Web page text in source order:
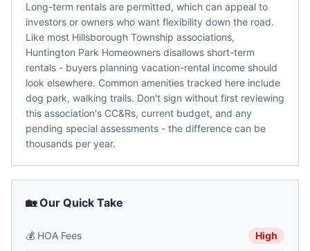
Long-term rentals are permitted, which can appeal to
investors or owners who want flexibility down the road.
Like most Hillsborough Township associations,
Huntington Park Homeowners disallows short-term
rentals - buyers planning vacation-rental income should
look elsewhere. Common amenities tracked here include
dog park, walking trails. Don't sign without first reviewing
this association's CC&Rs, current budget, and any
pending special assessments - the difference can be
thousands per year.
🏡 Our Quick Take
💰 HOA Fees High